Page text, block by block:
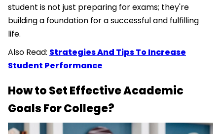
student is not just preparing for exams; they're
building a foundation for a successful and fulfilling
life.
Also Read: Strategies And Tips To Increase
Student Performance
How to Set Effective Academic
Goals For College?